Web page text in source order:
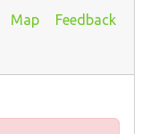
Map Feedback